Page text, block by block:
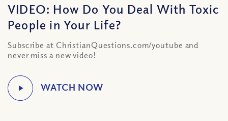
VIDEO: How Do You Deal With Toxic
People in Your Life?
Subscribe at ChristianQuestions.com/youtube and
never miss a new video!